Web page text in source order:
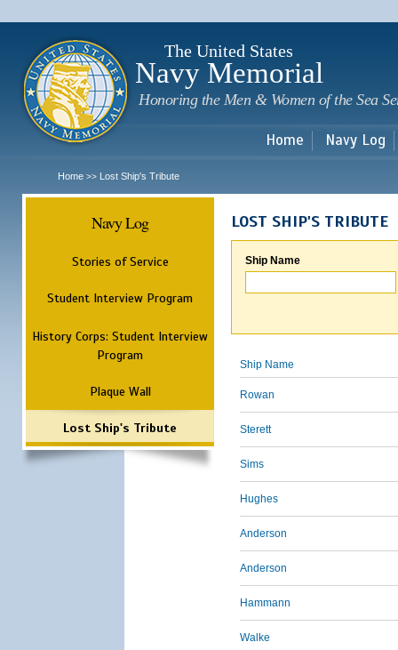
The United States
Navy Memorial
Honoring the Men & Women of the Sea
Home Navy Log
Home >> Lost Ship's Tribute
Navy Log
Stories of Service
Student Interview Program
History Corps: Student Interview
Program
Plaque Wall
Lost Ship's Tribute
LOST SHIP'S TRIBUTE
Ship Name
Ship Name
Rowan
Sterett
Sims
Hughes
Anderson
Anderson
Hammann
Walke